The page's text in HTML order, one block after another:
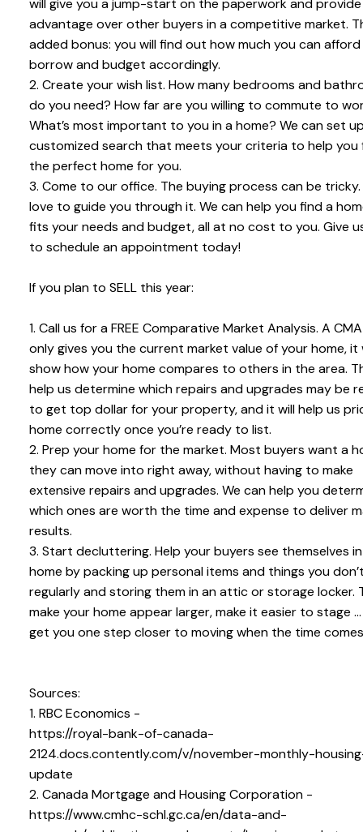
advantage over other buyers in a competitive market.
added bonus: you will find out how much you can
borrow and budget accordingly.
2. Create your wish list. How many bedrooms and
do you need? How far are you willing to commute to
What’s most important to you in a home? We can set
customized search that meets your criteria to help you
the perfect home for you.
3. Come to our office. The buying process can be tricky.
love to guide you through it. We can help you find a
fits your needs and budget, all at no cost to you. Give
to schedule an appointment today!
If you plan to SELL this year:
1. Call us for a FREE Comparative Market Analysis. A
only gives you the current market value of your home, it
show how your home compares to others in the area.
help us determine which repairs and upgrades may be
to get top dollar for your property, and it will help us
home correctly once you’re ready to list.
2. Prep your home for the market. Most buyers want a
they can move into right away, without having to make
extensive repairs and upgrades. We can help you
which ones are worth the time and expense to deliver
results.
3. Start decluttering. Help your buyers see themselves
home by packing up personal items and things you
regularly and storing them in an attic or storage locker.
make your home appear larger, make it easier to stage
get you one step closer to moving when the time
Sources:
1. RBC Economics -
https://royal-bank-of-canada-
2124.docs.contently.com/v/november-monthly-
update
2. Canada Mortgage and Housing Corporation -
https://www.cmhc-schl.gc.ca/en/data-and-